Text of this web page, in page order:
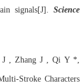
signals[J]. Science
J , Zhang J , Qi Y *,
Stroke Characters